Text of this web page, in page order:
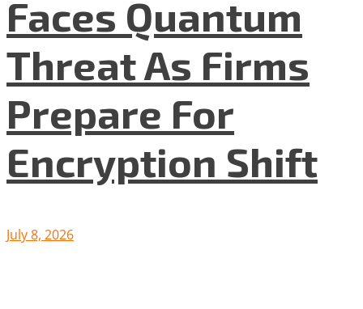
Faces Quantum
Threat As Firms
Prepare For
Encryption Shift
July 8, 2026